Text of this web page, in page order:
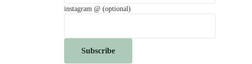
instagram @ (optional)